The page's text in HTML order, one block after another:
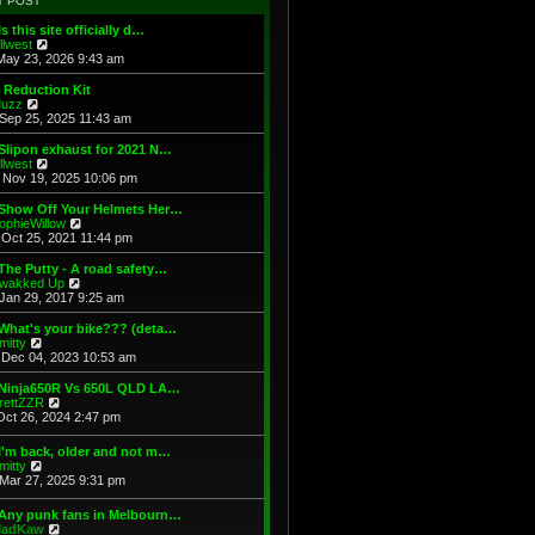
s
t
e
s
p
o
s
e
l
a
t
s
t
p
s
t
this site officially d…
i
e
w
h
a
t
e
t
p
o
s
t
23, 2026 9:43 am
Reduction Kit
e
w
t
h
e
l
a
t
e
t
p
o
s
t
25, 2025 11:43 am
exhaust for 2021 N…
i
e
w
t
h
l
a
t
e
t
o
s
t
Nov 19, 2025 10:06 pm
Off Your Helmets Her…
i
e
w
h
l
a
t
e
t
o
s
t
25, 2021 11:44 pm
Putty - A road safety…
Up
i
e
w
h
l
a
e
s
t
o
s
t
29, 2017 9:25 am
your bike??? (deta…
e
w
h
a
e
s
t
p
04, 2023 10:53 am
Vs 650L QLD LA…
i
w
t
h
e
l
a
26, 2024 2:47 pm
back, older and not m…
w
t
27, 2025 9:31 pm
punk fans in Melbourn…